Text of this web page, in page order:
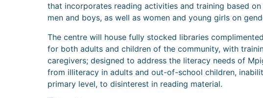
that incorporates reading activities and training based
men and boys, as well as women and young girls on
The centre will house fully stocked libraries
for both adults and children of the community, with
caregivers; designed to address the literacy needs of
from illiteracy in adults and out-of-school children,
primary level, to disinterest in reading material.